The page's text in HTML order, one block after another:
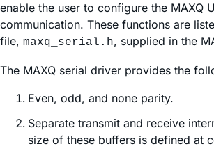
enable the user to configure the MAXQ
communication. These functions are
file, maxq_serial.h, supplied in the
The MAXQ serial driver provides the
Even, odd, and none parity.
Separate transmit and receive
size of these buffers is defined at